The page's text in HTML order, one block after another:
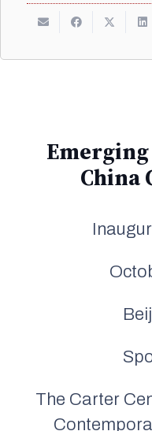
Emerging
China
The Carter